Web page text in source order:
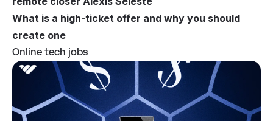
What is a high-ticket offer and why you should
create one
Online tech jobs